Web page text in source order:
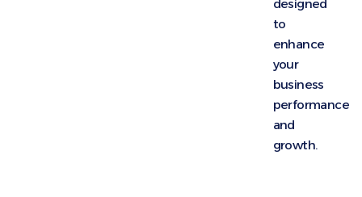
designed
to
enhance
your
business
performance
and
growth.